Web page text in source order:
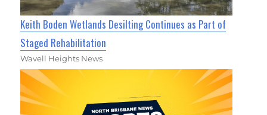
Keith Boden Wetlands Desilting Continues as Part of
Staged Rehabilitation
Wavell Heights News